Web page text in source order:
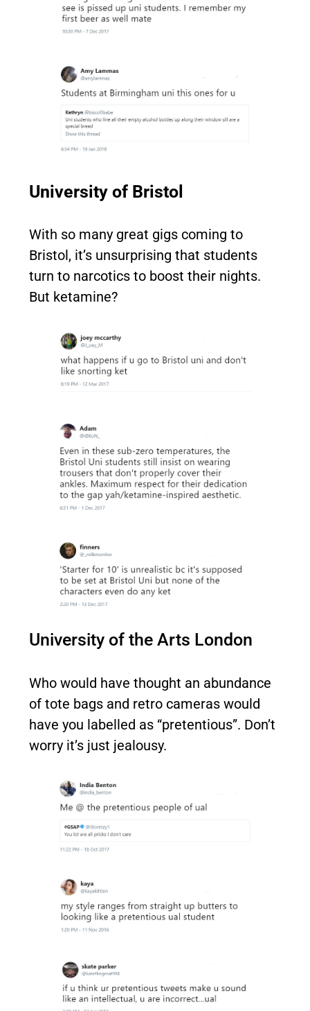
University of Bristol
With so many great gigs coming to
Bristol, it’s unsurprising that students
turn to narcotics to boost their nights.
But ketamine?
University of the Arts London
Who would have thought an abundance
of tote bags and retro cameras would
have you labelled as “pretentious”. Don’t
worry it’s just jealousy.